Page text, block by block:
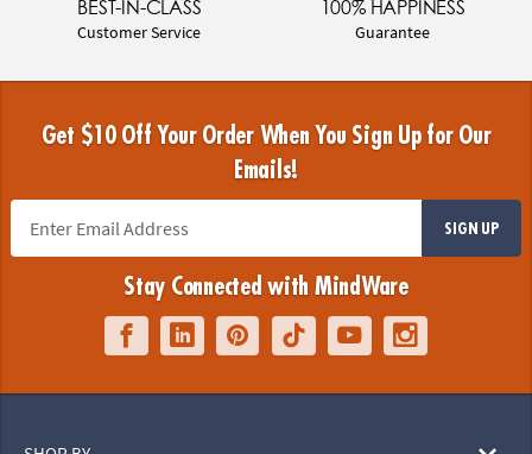
BEST-IN-CLASS
Customer Service
100% HAPPINESS
Guarantee
Get $10 Off Your Order When You Sign Up for Our
Emails!
SIGN UP
Stay Connected with MindWare